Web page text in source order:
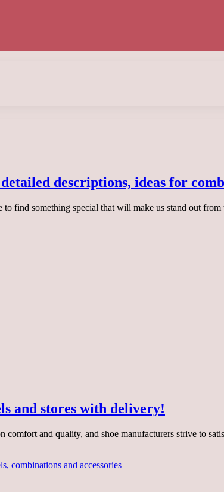
descriptions, ideas for
find something special that will make us stand out
and stores with delivery!
and quality, and shoe manufacturers strive to